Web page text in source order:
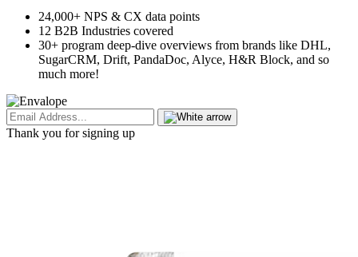
24,000+ NPS & CX data points
12 B2B Industries covered
30+ program deep-dive overviews from brands like DHL,
SugarCRM, Drift, PandaDoc, Alyce, H&R Block, and so
much more!
Thank you for signing up